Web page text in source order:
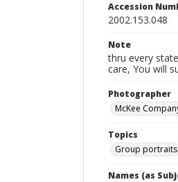
Accession
2002.153.048
Note
thru every
care, You will
Photographer
McKee
Topics
Group portraits
Names (as